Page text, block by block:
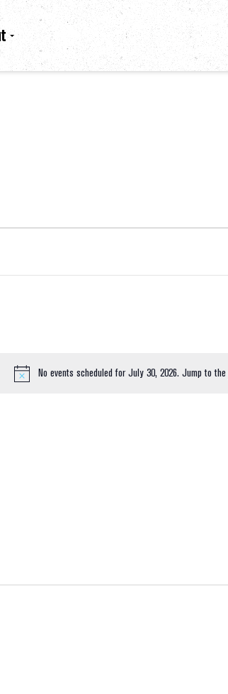
Notice
No events scheduled for July 30, 2026. Jump to the